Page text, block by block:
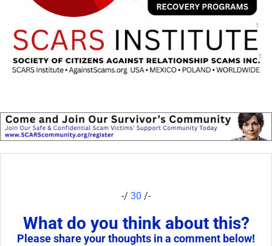
-/ 30 /-
What do you think about this?
Please share your thoughts in a comment below!